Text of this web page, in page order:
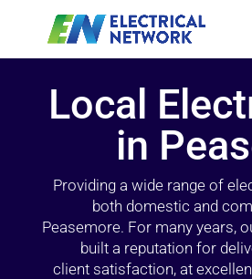
Local
in
Providing a wide range of
both domestic and
Peasemore. For many years,
built a reputation for
client satisfaction, at